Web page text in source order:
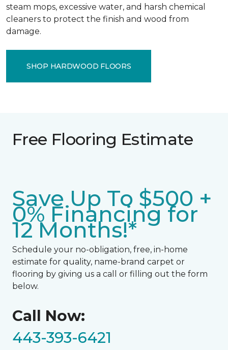
steam mops, excessive water, and harsh chemical
cleaners to protect the finish and wood from
damage.
SHOP HARDWOOD FLOORS
Free Flooring Estimate
Save Up To $500 +
0% Financing for
12 Months!*
Schedule your no-obligation, free, in-home
estimate for quality, name-brand carpet or
flooring by giving us a call or filling out the form
below.
Call Now:
443-393-6421